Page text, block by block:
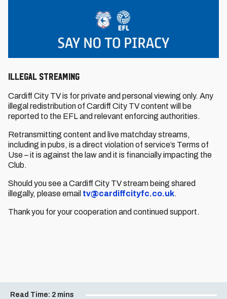
Illegal streaming
Cardiff City TV is for private and personal viewing only. Any
illegal redistribution of Cardiff City TV content will be
reported to the EFL and relevant enforcing authorities.
Retransmitting content and live matchday streams,
including in pubs, is a direct violation of service’s Terms of
Use – it is against the law and it is financially impacting the
Club.
Should you see a Cardiff City TV stream being shared
illegally, please email tv@cardiffcityfc.co.uk.
Thank you for your cooperation and continued support.
Read Time: 2 mins